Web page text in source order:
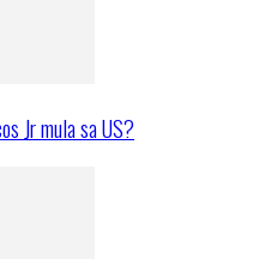
Jr mula sa US?